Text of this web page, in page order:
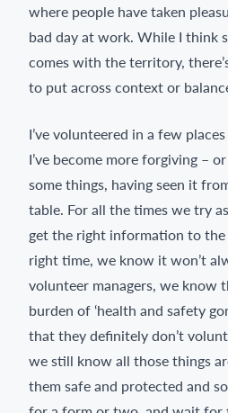
where people have taken
bad day at work. While I think
comes with the territory,
to put across context or
I’ve volunteered in a few
I’ve become more forgiving –
some things, having seen it
table. For all the times we try
get the right information to
right time, we know it won’t
volunteer managers, we know
burden of ‘health and safety
that they definitely don’t
we still know all those things
them safe and protected and